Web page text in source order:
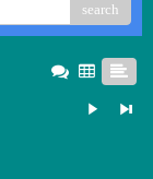
search